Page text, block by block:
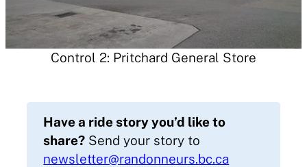
Control 2: Pritchard General Store
Have a ride story you’d like to
share? Send your story to
newsletter@randonneurs.bc.ca